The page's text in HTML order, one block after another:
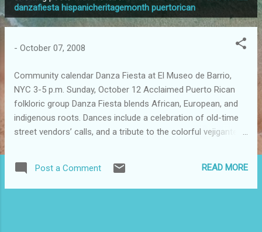
o
danzafiesta hispanicheritagemonth puertorican
- October 07, 2008
Community calendar Danza Fiesta at El Museo de Barrio,
NYC 3-5 p.m. Sunday, October 12 Acclaimed Puerto Rican
folkloric group Danza Fiesta blends African, European, and
indigenous roots. Dances include a celebration of old-time
street vendors’ calls, and a tribute to the colorful vejigante
held in El Museo's Teatro Heckscher. This is part of the
Hispanic Heritage month series. For more information,
Post a Comment READ MORE